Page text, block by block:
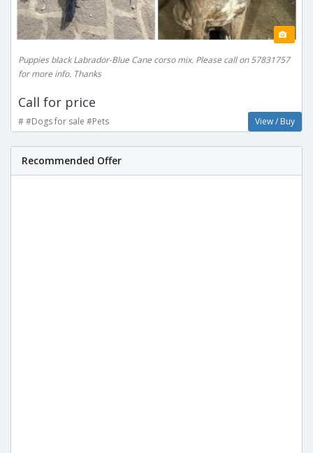
Puppies black Labrador-Blue Cane corso mix. Please call on 57831757
for more info. Thanks
Call for price
# #Dogs for sale #Pets View / Buy
Recommended Offer